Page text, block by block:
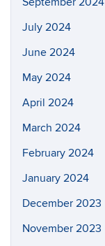
July 2024
June 2024
May 2024
April 2024
March 2024
February 2024
January 2024
December 2023
November 2023